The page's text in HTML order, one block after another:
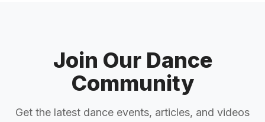
Join Our Dance
Community
Get the latest dance events, articles, and videos